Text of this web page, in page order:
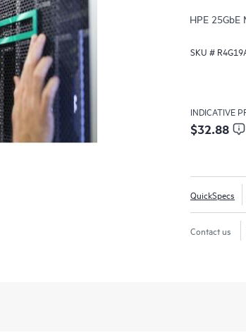
HPE 25GbE
SKU #
INDICATIVE
$32.88
QuickSpecs
Contact us